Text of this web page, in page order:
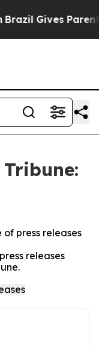
Gives
press releases
releases